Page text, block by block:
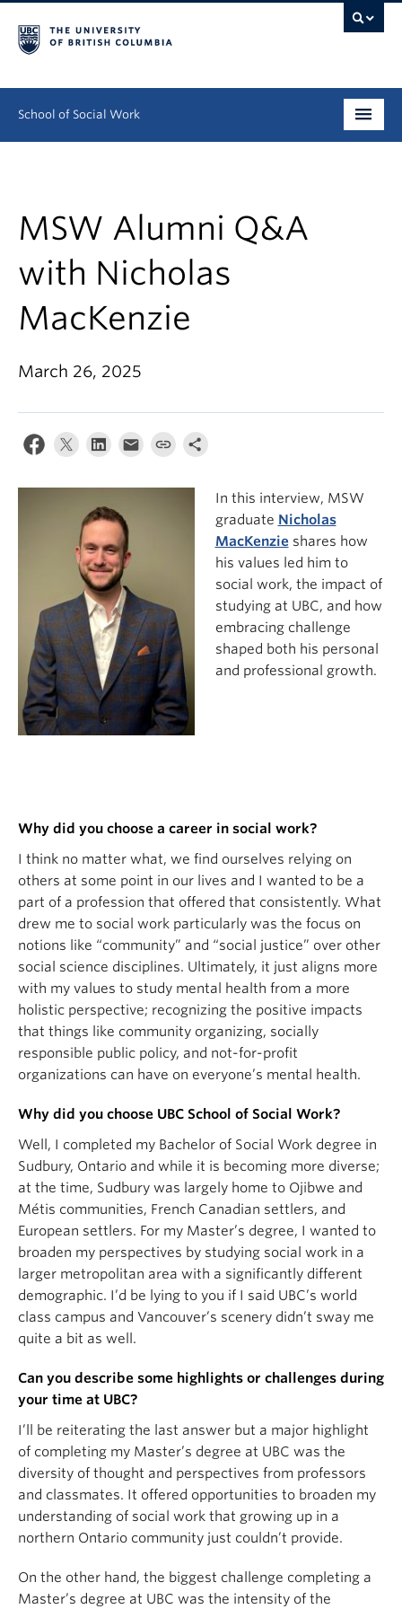
School of Social Work
Continuing Education
Field Education
People
Research
News & Events
About
MSW Alumni Q&A
with Nicholas
MacKenzie
March 26, 2025
In this interview, MSW
graduate Nicholas
MacKenzieshares how
his values led him to
social work, the impact of
studying at UBC, and how
embracing challenge
shaped both his personal
and professional growth.
Why did you choose a career in social work?
I think no matter what, we find ourselves relying on
others at some point in our lives and I wanted to be a
part of a profession that offered that consistently. What
drew me to social work particularly was the focus on
notions like “community” and “social justice” over other
social science disciplines. Ultimately, it just aligns more
with my values to study mental health from a more
holistic perspective; recognizing the positive impacts
that things like community organizing, socially
responsible public policy, and not-for-profit
organizations can have on everyone’s mental health.
Why did you choose UBC School of Social Work?
Well, I completed my Bachelor of Social Work degree in
Sudbury, Ontario and while it is becoming more diverse;
at the time, Sudbury was largely home to Ojibwe and
Métis communities, French Canadian settlers, and
European settlers. For my Master’s degree, I wanted to
broaden my perspectives by studying social work in a
larger metropolitan area with a significantly different
demographic. I’d be lying to you if I said UBC’s world
class campus and Vancouver’s scenery didn’t sway me
quite a bit as well.
Can you describe some highlights or challenges during
your time at UBC?
I’ll be reiterating the last answer but a major highlight
of completing my Master’s degree at UBC was the
diversity of thought and perspectives from professors
and classmates. It offered opportunities to broaden my
understanding of social work that growing up in a
northern Ontario community just couldn’t provide.
On the other hand, the biggest challenge completing a
Master’s degree at UBC was the intensity of the